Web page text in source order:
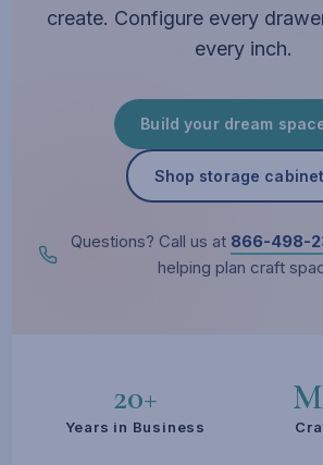
create. Configure every
every inch.
Build your dream
Shop storage
Questions? Call us at 866-498-
helping plan craft
20+
Years in Business